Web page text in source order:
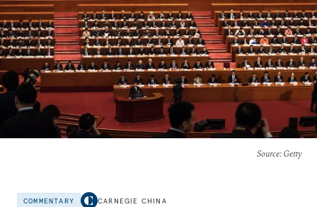
Source: Getty
COMMENTARY CARNEGIE CHINA